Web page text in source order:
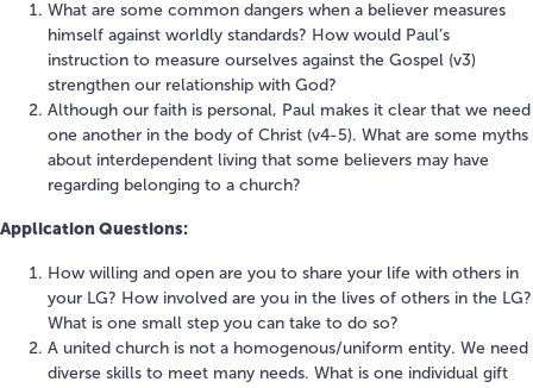
What are some common dangers when a believer measures
himself against worldly standards? How would Paul’s
instruction to measure ourselves against the Gospel (v3)
strengthen our relationship with God?
Although our faith is personal, Paul makes it clear that we need
one another in the body of Christ (v4-5). What are some myths
about interdependent living that some believers may have
regarding belonging to a church?
Application Questions:
How willing and open are you to share your life with others in
your LG? How involved are you in the lives of others in the LG?
What is one small step you can take to do so?
A united church is not a homogenous/uniform entity. We need
diverse skills to meet many needs. What is one individual gift